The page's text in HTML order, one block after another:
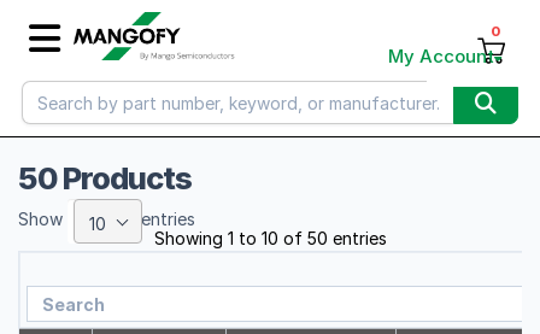
My Account
0
50 Products
Showing 1 to 10 of 50 entries
Show 10 entries